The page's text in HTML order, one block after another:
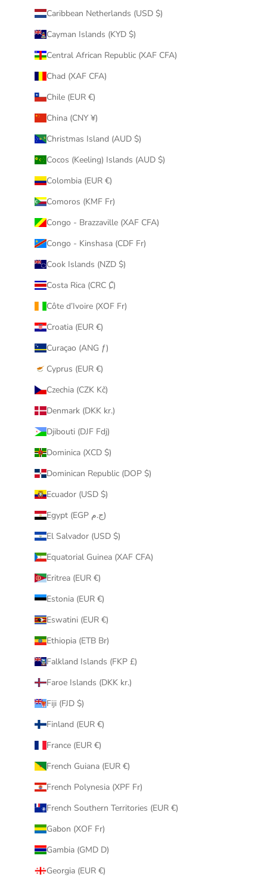
Caribbean Netherlands (USD $)
Cayman Islands (KYD $)
Central African Republic (XAF CFA)
Chad (XAF CFA)
Chile (EUR €)
China (CNY ¥)
Christmas Island (AUD $)
Cocos (Keeling) Islands (AUD $)
Colombia (EUR €)
Comoros (KMF Fr)
Congo - Brazzaville (XAF CFA)
Congo - Kinshasa (CDF Fr)
Cook Islands (NZD $)
Costa Rica (CRC ₡)
Côte d’Ivoire (XOF Fr)
Croatia (EUR €)
Curaçao (ANG ƒ)
Cyprus (EUR €)
Czechia (CZK Kč)
Denmark (DKK kr.)
Djibouti (DJF Fdj)
Dominica (XCD $)
Dominican Republic (DOP $)
Ecuador (USD $)
Egypt (EGP ج.م)
El Salvador (USD $)
Equatorial Guinea (XAF CFA)
Eritrea (EUR €)
Estonia (EUR €)
Eswatini (EUR €)
Ethiopia (ETB Br)
Falkland Islands (FKP £)
Faroe Islands (DKK kr.)
Fiji (FJD $)
Finland (EUR €)
France (EUR €)
French Guiana (EUR €)
French Polynesia (XPF Fr)
French Southern Territories (EUR €)
Gabon (XOF Fr)
Gambia (GMD D)
Georgia (EUR €)